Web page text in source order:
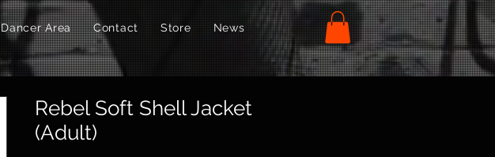
Dancer Area Contact Store News
Rebel Soft Shell Jacket
(Adult)